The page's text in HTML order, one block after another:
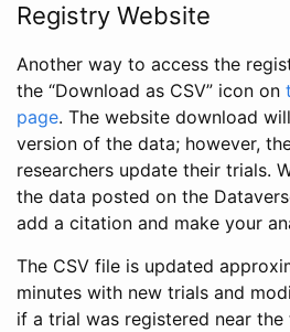
Registry Website
Another way to access the
the “Download as CSV” icon on
page. The website download
version of the data; however,
researchers update their trials.
the data posted on the
add a citation and make your
The CSV file is updated
minutes with new trials and
if a trial was registered near